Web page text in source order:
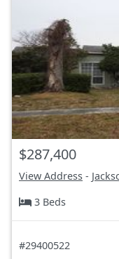
$287,400
View Address -
3 Beds
#29400522